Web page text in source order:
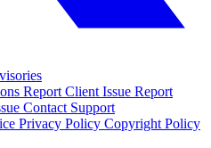
Report Client Issue Report
Contact Support
Privacy Policy Copyright Policy